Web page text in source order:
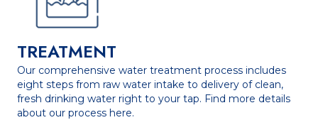
TREATMENT
Our comprehensive water treatment process includes
eight steps from raw water intake to delivery of clean,
fresh drinking water right to your tap. Find more details
about our process here.